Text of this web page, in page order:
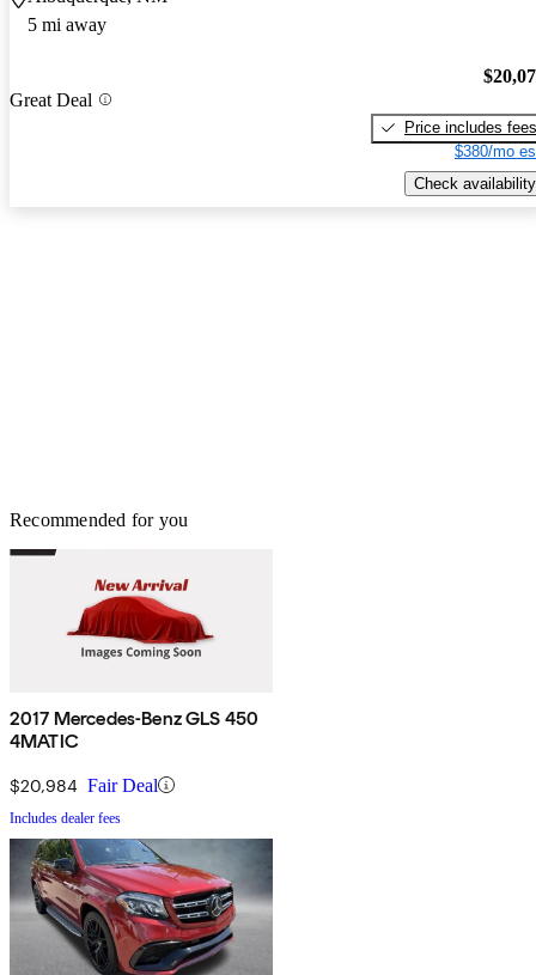
5 mi away
Great Deal
Price includes fees
$380/mo
Check availability
Recommended for you
2017 Mercedes-Benz GLS 450
4MATIC
$20,984 Fair Deal
Includes dealer fees